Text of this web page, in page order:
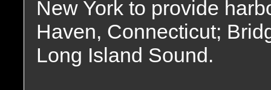
New York to provide
Haven, Connecticut;
Long Island Sound.